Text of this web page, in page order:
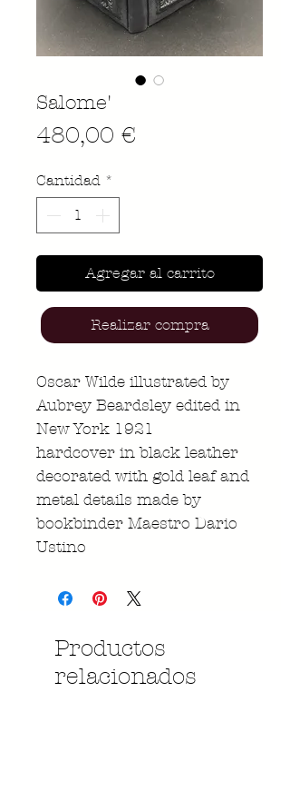
Salome'
480,00 €
Cantidad *
Agregar al carrito
Realizar compra
Oscar Wilde illustrated by
Aubrey Beardsley edited in
New York 1921
hardcover in black leather
decorated with gold leaf and
metal details made by
bookbinder Maestro Dario
Ustino
Productos
relacionados